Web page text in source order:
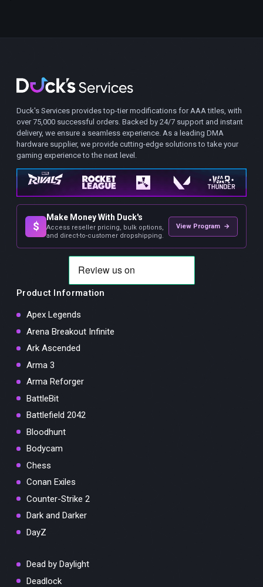
Duck's Services provides top-tier modifications for AAA titles, with
over 75,000 successful orders. Backed by 24/7 support and instant
delivery, we ensure a seamless experience. As a leading DMA
hardware supplier, we provide cutting-edge solutions to take your
gaming experience to the next level.
$
Make Money With Duck's
Access reseller pricing, bulk options,
and direct-to-customer dropshipping.
View Program →
Product Information
Apex Legends
Arena Breakout Infinite
Ark Ascended
Arma 3
Arma Reforger
BattleBit
Battlefield 2042
Bloodhunt
Bodycam
Chess
Conan Exiles
Counter-Strike 2
Dark and Darker
DayZ
Dead by Daylight
Deadlock